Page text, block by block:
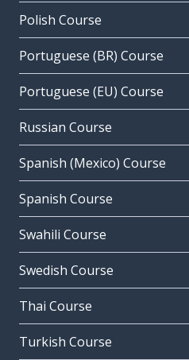
Polish Course
Portuguese (BR) Course
Portuguese (EU) Course
Russian Course
Spanish (Mexico) Course
Spanish Course
Swahili Course
Swedish Course
Thai Course
Turkish Course